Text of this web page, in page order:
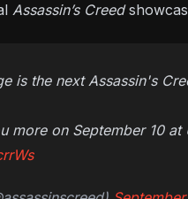
Assassin’s Creed
is the next Assassin's
more on September 10 at